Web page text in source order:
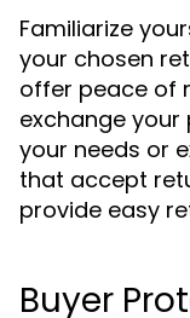
Familiarize
your chosen
offer peace of
exchange
your needs or
that accept
provide easy
Buyer